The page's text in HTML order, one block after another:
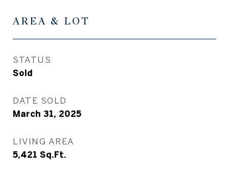
AREA & LOT
STATUS
Sold
DATE SOLD
March 31, 2025
LIVING AREA
5,421 Sq.Ft.